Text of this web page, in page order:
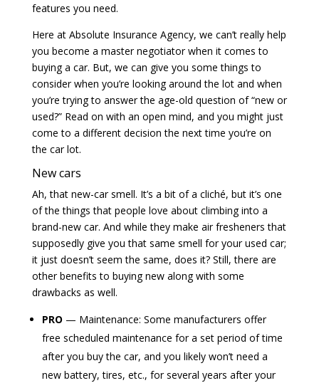
features you need.
Here at Absolute Insurance Agency, we can’t really help
you become a master negotiator when it comes to
buying a car. But, we can give you some things to
consider when you’re looking around the lot and when
you’re trying to answer the age-old question of “new or
used?” Read on with an open mind, and you might just
come to a different decision the next time you’re on
the car lot.
New cars
Ah, that new-car smell. It’s a bit of a cliché, but it’s one
of the things that people love about climbing into a
brand-new car. And while they make air fresheners that
supposedly give you that same smell for your used car;
it just doesn’t seem the same, does it? Still, there are
other benefits to buying new along with some
drawbacks as well.
PRO — Maintenance: Some manufacturers offer
free scheduled maintenance for a set period of time
after you buy the car, and you likely won’t need a
new battery, tires, etc., for several years after your